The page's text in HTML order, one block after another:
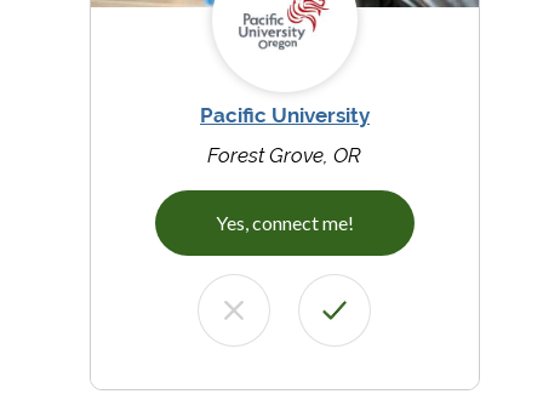
Pacific University
Forest Grove, OR
Yes, connect me!